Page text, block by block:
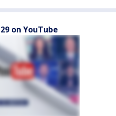
on YouTube